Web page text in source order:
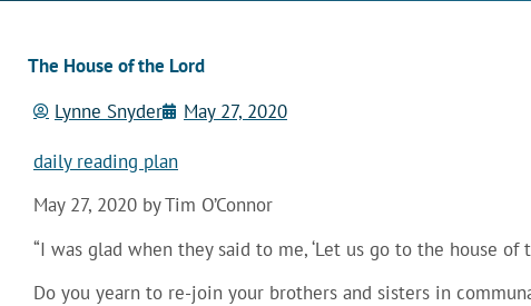
The House of the Lord
Lynne Snyder
May 27, 2020
daily reading plan
May 27, 2020 by Tim O’Connor
“I was glad when they said to me, ‘Let us go to the house of
Do you yearn to re-join your brothers and sisters in